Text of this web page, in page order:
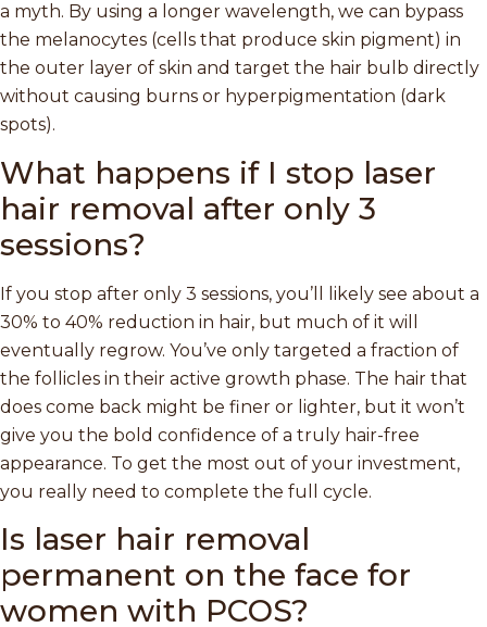
a myth. By using a longer wavelength, we can bypass
the melanocytes (cells that produce skin pigment) in
the outer layer of skin and target the hair bulb directly
without causing burns or hyperpigmentation (dark
spots).
What happens if I stop laser
hair removal after only 3
sessions?
If you stop after only 3 sessions, you’ll likely see about a
30% to 40% reduction in hair, but much of it will
eventually regrow. You’ve only targeted a fraction of
the follicles in their active growth phase. The hair that
does come back might be finer or lighter, but it won’t
give you the bold confidence of a truly hair-free
appearance. To get the most out of your investment,
you really need to complete the full cycle.
Is laser hair removal
permanent on the face for
women with PCOS?